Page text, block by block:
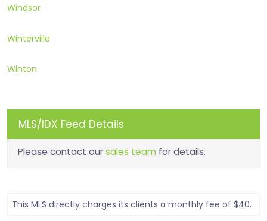
Windsor
Winterville
Winton
MLS/IDX Feed Details
Please contact oursales team for details.
This MLS directly charges its clients a monthly fee of $40.